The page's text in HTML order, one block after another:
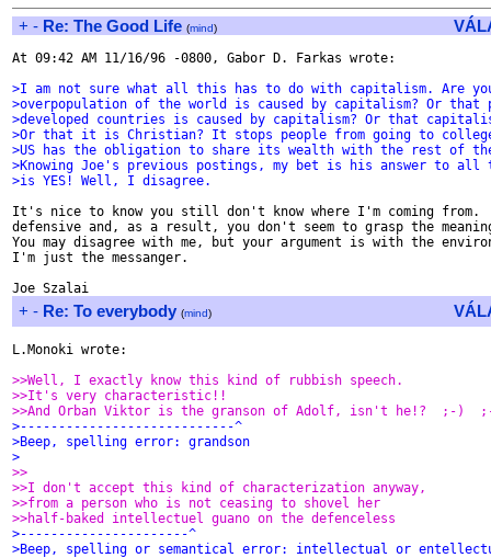
+ - Re: The Good Life (mind)
At 09:42 AM 11/16/96 -0800, Gabor D. Farkas wrote:
>I am not sure what all this has to do with capitalism. Are
>overpopulation of the world is caused by capitalism? Or that
>developed countries is caused by capitalism? Or that
>Or that it is Christian? It stops people from going to
>US has the obligation to share its wealth with the rest of
>Knowing Joe's previous postings, my bet is his answer to all
>is YES! Well, I disagree.
It's nice to know you still don't know where I'm coming from.
defensive and, as a result, you don't seem to grasp the
You may disagree with me, but your argument is with the
I'm just the messanger.
+ - Re: To everybody (mind)
L.Monoki wrote:
>>Well, I exactly know this kind of rubbish speech.
>>It's very characteristic!!
>>And Orban Viktor is the granson of Adolf, isn't he!?  ;-)
>----------------------------^
>Beep, spelling error: grandson
>
>>
>>I don't accept this kind of characterization anyway,
>>from a person who is not ceasing to shovel her
>>half-baked intellectuel guano on the defenceless
>----------------------^
>Beep, spelling or semantical error: intellectual or